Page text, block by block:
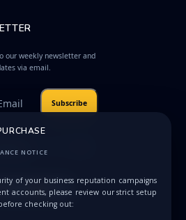
our weekly newsletter and
via email.
Subscribe
NOTICE
of your business reputation campaigns
accounts, please review our strict setup
checking out: